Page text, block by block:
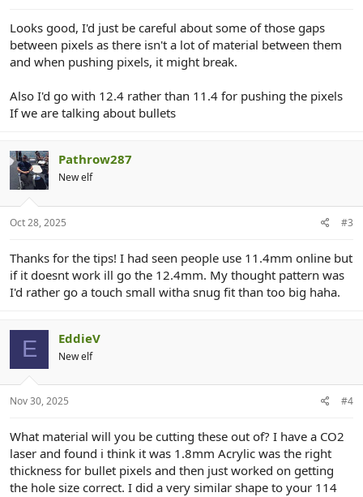
Looks good, I'd just be careful about some of those gaps
between pixels as there isn't a lot of material between them
and when pushing pixels, it might break.
Also I'd go with 12.4 rather than 11.4 for pushing the pixels
If we are talking about bullets
Pathrow287
New elf
Oct 28, 2025 #3
Thanks for the tips! I had seen people use 11.4mm online but
if it doesnt work ill go the 12.4mm. My thought pattern was
I'd rather go a touch small witha snug fit than too big haha.
E EddieV
New elf
Nov 30, 2025 #4
What material will you be cutting these out of? I have a CO2
laser and found i think it was 1.8mm Acrylic was the right
thickness for bullet pixels and then just worked on getting
the hole size correct. I did a very similar shape to your 114